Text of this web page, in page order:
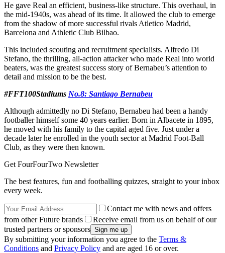
He gave Real an efficient, business-like structure. This overhaul, in
the mid-1940s, was ahead of its time. It allowed the club to emerge
from the shadow of more successful rivals Atletico Madrid,
Barcelona and Athletic Club Bilbao.
This included scouting and recruitment specialists. Alfredo Di
Stefano, the thrilling, all-action attacker who made Real into world
beaters, was the greatest success story of Bernabeu’s attention to
detail and mission to be the best.
#FFT100Stadiums No.8: Santiago Bernabeu
Although admittedly no Di Stefano, Bernabeu had been a handy
footballer himself some 40 years earlier. Born in Albacete in 1895,
he moved with his family to the capital aged five. Just under a
decade later he enrolled in the youth sector at Madrid Foot-Ball
Club, as they were then known.
Get FourFourTwo Newsletter
The best features, fun and footballing quizzes, straight to your inbox
every week.
Contact me with news and offers
from other Future brands
Receive email from us on behalf of our
trusted partners or sponsors
By submitting your information you agree to the Terms &
Conditions and Privacy Policy and are aged 16 or over.